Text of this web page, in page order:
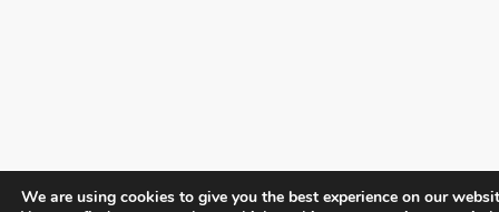
We are using cookies to give you the best experience on our